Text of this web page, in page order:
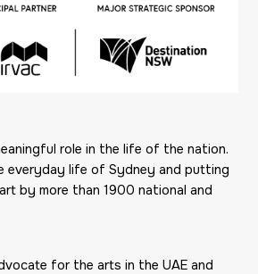
role in the life of the nation.
everyday life of Sydney and putting
by more than 1900 national and
for the arts in the UAE and